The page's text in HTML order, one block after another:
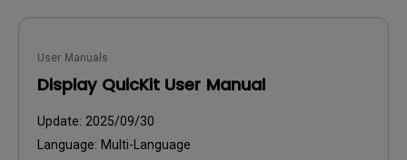
User Manuals
Display QuicKit User Manual
Update: 2025/09/30
Language: Multi-Language